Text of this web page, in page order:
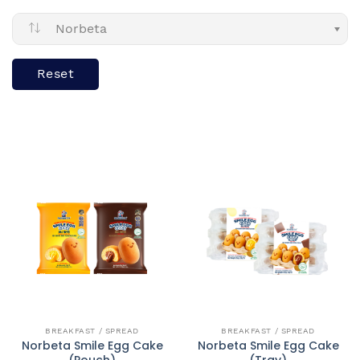
Norbeta
Reset
QUICK VIEW
BREAKFAST / SPREAD
Norbeta Smile Egg Cake
QUICK VIEW
BREAKFAST / SPREAD
Norbeta Smile Egg Cake